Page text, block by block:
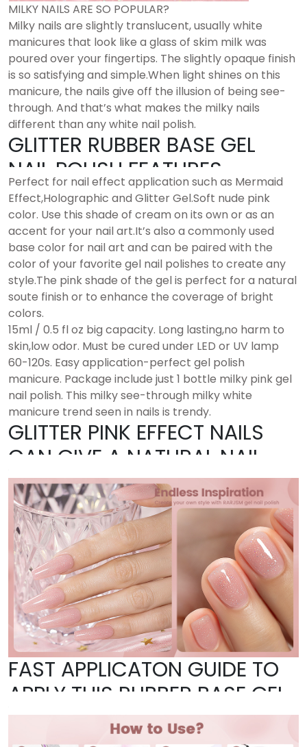
MILKY NAILS ARE SO POPULAR?
Milky nails are slightly translucent, usually white
manicures that look like a glass of skim milk was
poured over your fingertips. The slightly opaque finish
is so satisfying and simple.When light shines on this
manicure, the nails give off the illusion of being see-
through. And that’s what makes the milky nails
different than any white nail polish.
GLITTER RUBBER BASE GEL
NAIL POLISH FEATURES
Perfect for nail effect application such as Mermaid
Effect,Holographic and Glitter Gel.Soft nude pink
color. Use this shade of cream on its own or as an
accent for your nail art.It’s also a commonly used
base color for nail art and can be paired with the
color of your favorite gel nail polishes to create any
style.The pink shade of the gel is perfect for a natural
soute finish or to enhance the coverage of bright
colors.
15ml / 0.5 fl oz big capacity. Long lasting,no harm to
skin,low odor. Must be cured under LED or UV lamp
60-120s. Easy application-perfect gel polish
manicure. Package include just 1 bottle milky pink gel
nail polish. This milky see-through milky white
manicure trend seen in nails is trendy.
GLITTER PINK EFFECT NAILS
CAN GIVE A NATURAL NAIL
LOOK–DO NOT NEED APPLY
COLOR GEL AGAIN
FAST APPLICATON GUIDE TO
APPLY THIS RUBBER BASE GEL
NAIL POLISH AS BASE GEL: